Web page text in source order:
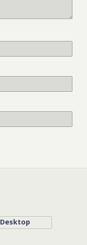
Desktop